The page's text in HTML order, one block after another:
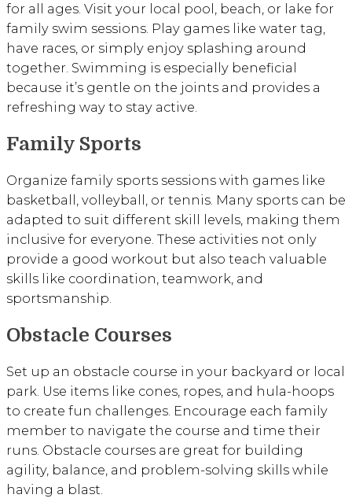
for all ages. Visit your local pool, beach, or lake for
family swim sessions. Play games like water tag,
have races, or simply enjoy splashing around
together. Swimming is especially beneficial
because it’s gentle on the joints and provides a
refreshing way to stay active.
Family Sports
Organize family sports sessions with games like
basketball, volleyball, or tennis. Many sports can be
adapted to suit different skill levels, making them
inclusive for everyone. These activities not only
provide a good workout but also teach valuable
skills like coordination, teamwork, and
sportsmanship.
Obstacle Courses
Set up an obstacle course in your backyard or local
park. Use items like cones, ropes, and hula-hoops
to create fun challenges. Encourage each family
member to navigate the course and time their
runs. Obstacle courses are great for building
agility, balance, and problem-solving skills while
having a blast.